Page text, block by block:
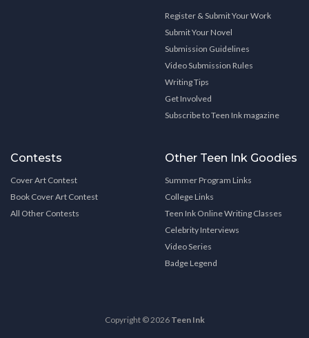
Register & Submit Your Work
Submit Your Novel
Submission Guidelines
Video Submission Rules
Writing Tips
Get Involved
Subscribe to Teen Ink magazine
Contests
Cover Art Contest
Book Cover Art Contest
All Other Contests
Other Teen Ink Goodies
Summer Program Links
College Links
Teen Ink Online Writing Classes
Celebrity Interviews
Video Series
Badge Legend
Copyright © 2026 Teen Ink